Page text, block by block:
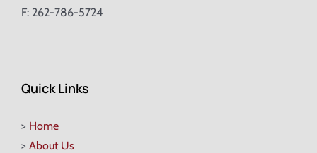
F: 262-786-5724
Quick Links
> Home
> About Us